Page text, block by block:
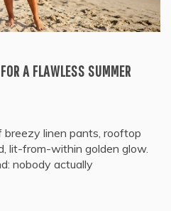
A FLAWLESS SUMMER
breezy linen pants, rooftop
lit-from-within golden glow.
nobody actually